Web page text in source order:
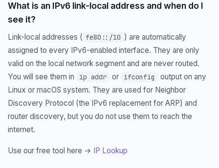
What is an IPv6 link-local address and when do I
see it?
Link-local addresses ( fe80::/10 ) are automatically
assigned to every IPv6-enabled interface. They are only
valid on the local network segment and are never routed.
You will see them in
ip addr or ifconfig
output on any
Linux or macOS system. They are used for Neighbor
Discovery Protocol (the IPv6 replacement for ARP) and
router discovery, but you do not use them to reach the
internet.
Use our free tool here → IP Lookup